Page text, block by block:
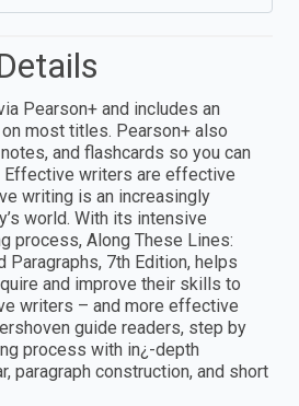
Pearson+ and includes an
most titles. Pearson+ also
and flashcards so you can
Effective writers are effective
writing is an increasingly
world. With its intensive
process, Along These Lines:
Paragraphs, 7th Edition, helps
and improve their skills to
writers – and more effective
guide readers, step by
process with in¿-depth
paragraph construction, and short